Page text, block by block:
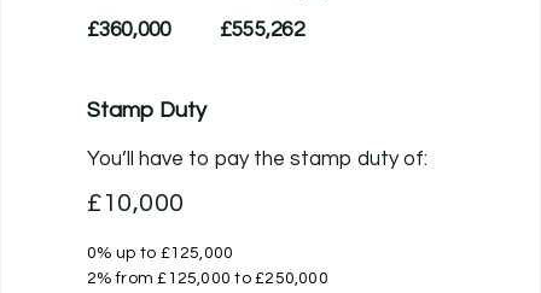
£360,000
£555,262
Stamp Duty
You’ll have to pay the stamp dutyof:
£10,000
0% up to £125,000
2% from £125,000 to £250,000